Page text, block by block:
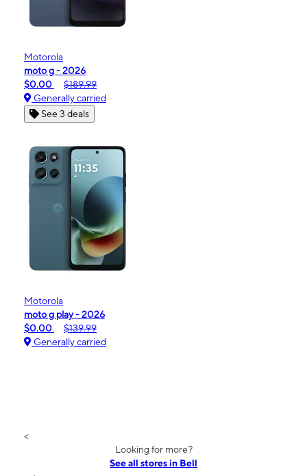
Motorola
moto g - 2026
$0.00
$189.99
Generally carried
See 3 deals
Motorola
moto g play - 2026
$0.00
$139.99
Generally carried
<
Looking for more?
See all stores in Bell